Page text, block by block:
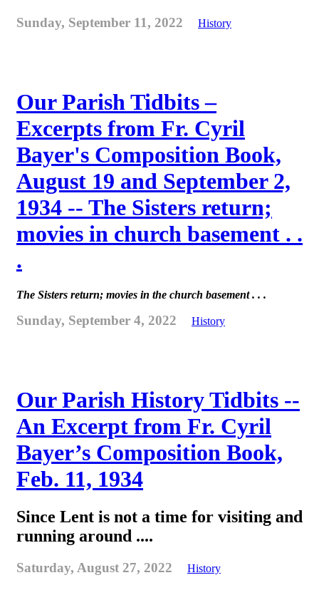
Sunday, September 11, 2022 History
Our Parish Tidbits –
Excerpts from Fr. Cyril
Bayer's Composition Book,
August 19 and September 2,
1934 -- The Sisters return;
movies in church basement . .
.
The Sisters return; movies in the church basement . . .
Sunday, September 4, 2022 History
Our Parish History Tidbits --
An Excerpt from Fr. Cyril
Bayer’s Composition Book,
Feb. 11, 1934
Since Lent is not a time for visiting and
running around ....
Saturday, August 27, 2022 History